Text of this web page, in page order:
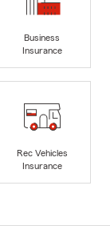
Business
Insurance
Rec Vehicles
Insurance